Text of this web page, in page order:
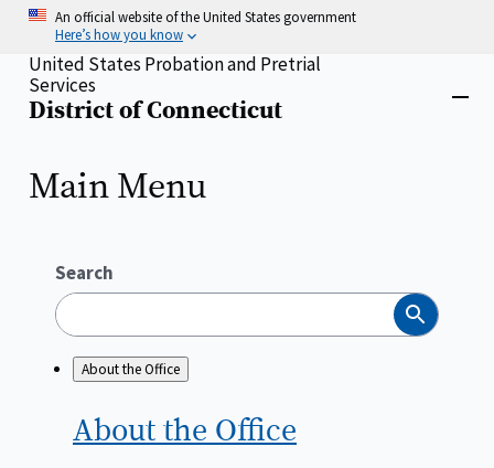
Skip
content
An official website of the United States government
Here’s how you know
Home
United States Probation and Pretrial
Services
District of Connecticut
Main Menu
Search
Search
About the Office
About the Office